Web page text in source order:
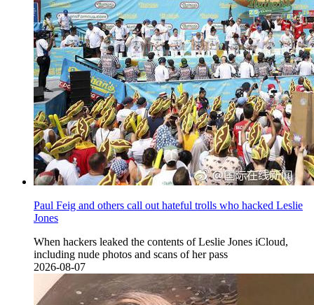
Paul Feig and others call out hateful trolls who hacked Leslie
Jones
When hackers leaked the contents of Leslie Jones iCloud,
including nude photos and scans of her pass
2026-08-07